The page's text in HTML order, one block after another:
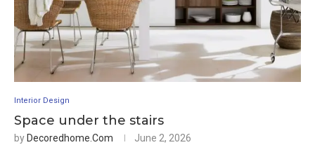
Interior Design
Space under the stairs
by Decoredhome.com June 2, 2026